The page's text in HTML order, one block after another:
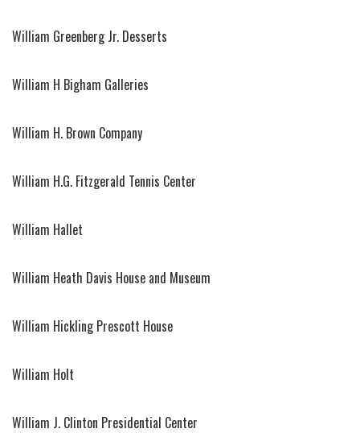
William Greenberg Jr. Desserts
William H Bigham Galleries
William H. Brown Company
William H.G. Fitzgerald Tennis Center
William Hallet
William Heath Davis House and Museum
William Hickling Prescott House
William Holt
William J. Clinton Presidential Center